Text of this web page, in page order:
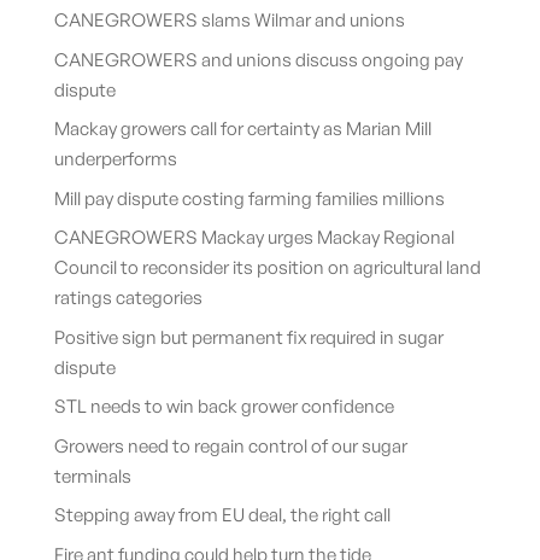
CANEGROWERS slams Wilmar and unions
CANEGROWERS and unions discuss ongoing pay
dispute
Mackay growers call for certainty as Marian Mill
underperforms
Mill pay dispute costing farming families millions
CANEGROWERS Mackay urges Mackay Regional
Council to reconsider its position on agricultural land
ratings categories
Positive sign but permanent fix required in sugar
dispute
STL needs to win back grower confidence
Growers need to regain control of our sugar
terminals
Stepping away from EU deal, the right call
Fire ant funding could help turn the tide